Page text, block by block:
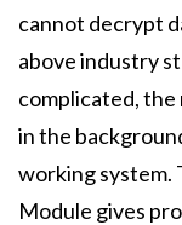
cannot decrypt
above industry
complicated,
in the
working system.
Module gives